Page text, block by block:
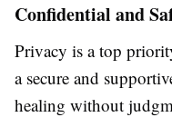
Confidential and
Privacy is a top
a secure and
healing without